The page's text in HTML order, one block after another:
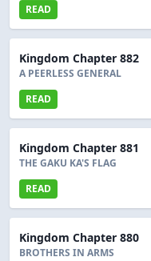
READ
Kingdom Chapter 882
A PEERLESS GENERAL
READ
Kingdom Chapter 881
THE GAKU KA'S FLAG
READ
Kingdom Chapter 880
BROTHERS IN ARMS